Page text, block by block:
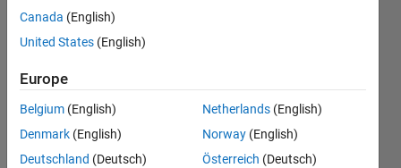
1 Nov
2018
0
Answers
6 Views
Canada (English)
United States (English)
Europe
Belgium (English)
Denmark (English)
Deutschland (Deutsch)
Netherlands (English)
Norway (English)
Österreich (Deutsch)